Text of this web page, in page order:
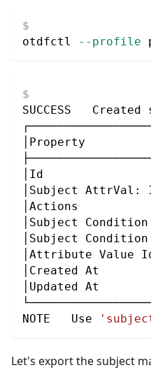
otdfctl --profile
SUCCESS
│Property
│Id
│Subject
│Actions
│Subject
│Subject
│Attribute
│Created At
│Updated At
NOTE   Use
Let's export the subject